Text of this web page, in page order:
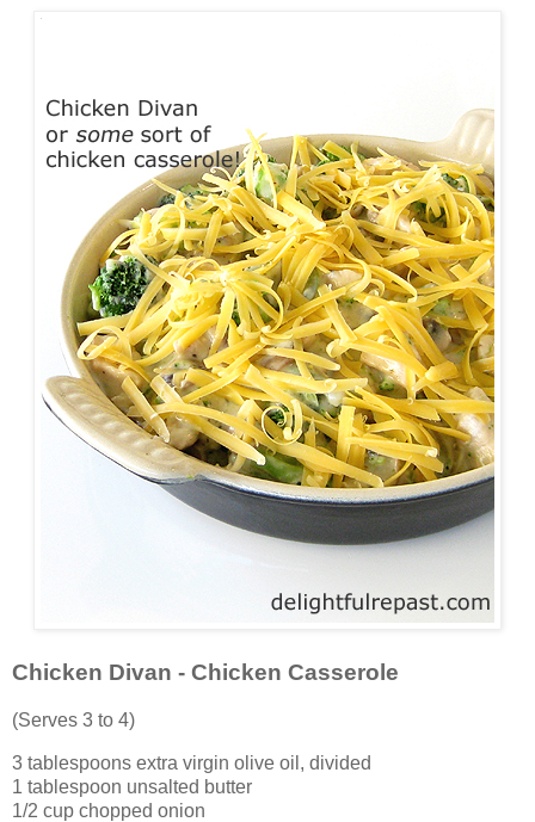
Chicken Divan - Chicken Casserole
(Serves 3 to 4)
3 tablespoons extra virgin olive oil, divided
1 tablespoon unsalted butter
1/2 cup chopped onion